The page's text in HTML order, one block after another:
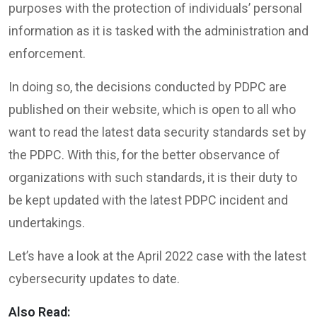
purposes with the protection of individuals’ personal
information as it is tasked with the administration and
enforcement.
In doing so, the decisions conducted by PDPC are
published on their website, which is open to all who
want to read the latest data security standards set by
the PDPC. With this, for the better observance of
organizations with such standards, it is their duty to
be kept updated with the latest PDPC incident and
undertakings.
Let’s have a look at the April 2022 case with the latest
cybersecurity updates to date.
Also Read: